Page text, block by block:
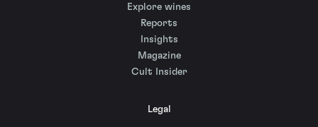
Explore wines
Reports
Insights
Magazine
Cult Insider
Legal